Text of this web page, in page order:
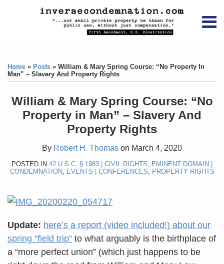
Contact
YouTube
X/Twitter
LinkedIn
Archives
Search
Home » Posts » William & Mary Spring Course: “No Property In
Man” – Slavery And Property Rights
William & Mary Spring Course: “No
Property in Man” – Slavery And
Property Rights
By Robert H. Thomas on March 4, 2020
POSTED IN 42 U.S.C. § 1983 | CIVIL RIGHTS
EMINENT DOMAIN |
CONDEMNATION
EVENTS | CONFERENCES PROPERTY RIGHTS
Update: here’s a report (video included!) about our
spring “field trip” to what arguably is the birthplace of
a “more perfect union” (which just happens to be
this
post
this
post